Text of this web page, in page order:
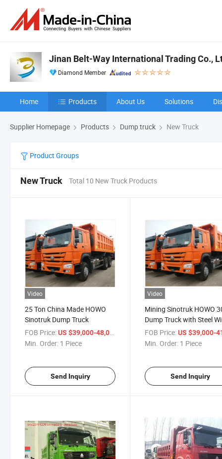
Jinan Belt-Way International Trading Co.,
Diamond Member
Home Products About Us Solutions
Supplier Homepage Products Dump truck New Truck
Product Groups
New Truck Total 10 New Truck Products
Video
25 Ton China Made HOWO
Sinotruk Dump Truck
FOB Price:US $39,000-48,000
Min. Order: 1 Piece
Send Inquiry
Video
Mining Sinotruk HOWO
Dump Truck with Steel
Tyre
FOB Price: US $39,000-
Min. Order: 1 Piece
Send Inquiry